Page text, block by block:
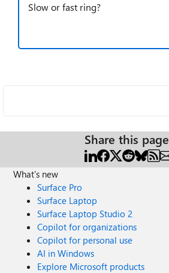
Slow or fast ring?
Share this page
What's new
Surface Pro
Surface Laptop
Surface Laptop Studio 2
Copilot for organizations
Copilot for personal use
AI in Windows
Explore Microsoft products